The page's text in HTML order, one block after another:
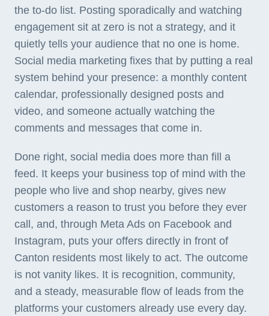
the to-do list. Posting sporadically and watching
engagement sit at zero is not a strategy, and it
quietly tells your audience that no one is home.
Social media marketing fixes that by putting a real
system behind your presence: a monthly content
calendar, professionally designed posts and
video, and someone actually watching the
comments and messages that come in.
Done right, social media does more than fill a
feed. It keeps your business top of mind with the
people who live and shop nearby, gives new
customers a reason to trust you before they ever
call, and, through Meta Ads on Facebook and
Instagram, puts your offers directly in front of
Canton residents most likely to act. The outcome
is not vanity likes. It is recognition, community,
and a steady, measurable flow of leads from the
platforms your customers already use every day.